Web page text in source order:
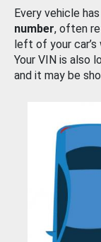
Every vehicle
number, often
left of your
Your VIN is also
and it may be